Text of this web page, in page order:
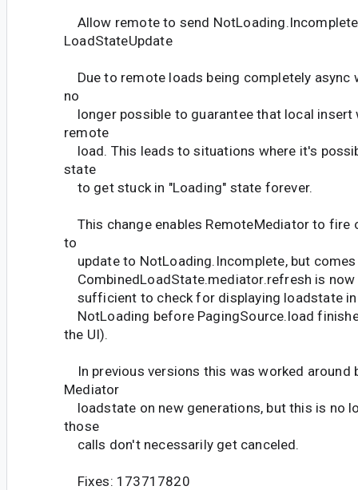
Allow remote to send
LoadStateUpdate
Due to remote loads being completely async
no
longer possible to guarantee that local
remote
load. This leads to situations where it's
state
to get stuck in "Loading" state forever.
This change enables RemoteMediator to fire
to
update to NotLoading.Incomplete, but
CombinedLoadState.mediator.refresh is now
sufficient to check for displaying loadstate in
NotLoading before PagingSource.load
the UI).
In previous versions this was worked around
Mediator
loadstate on new generations, but this is no
those
calls don't necessarily get canceled.
Fixes: 173717820